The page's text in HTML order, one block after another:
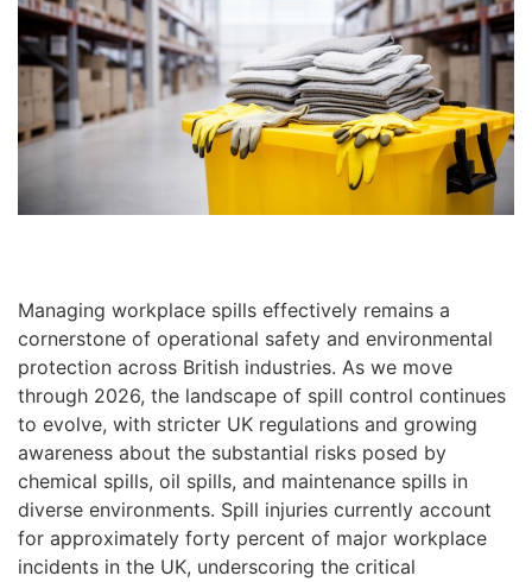
Managing workplace spills effectively remains a
cornerstone of operational safety and environmental
protection across British industries. As we move
through 2026, the landscape of spill control continues
to evolve, with stricter UK regulations and growing
awareness about the substantial risks posed by
chemical spills, oil spills, and maintenance spills in
diverse environments. Spill injuries currently account
for approximately forty percent of major workplace
incidents in the UK, underscoring the critical